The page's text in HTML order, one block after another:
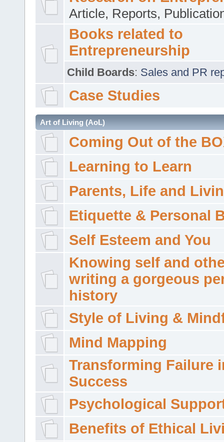
Article, Reports,
Books related to
Entrepreneurship
Child Boards: Sales and PR
Case Studies
Art of Living (AoL)
Coming Out of the
Learning to Learn
Parents, Life and
Etiquette & Personal
Self Esteem and You
Knowing self and
writing a gorgeous
history
Style of Living &
Mind Mapping
Transforming Failure
Success
Psychological
Benefits of Ethical